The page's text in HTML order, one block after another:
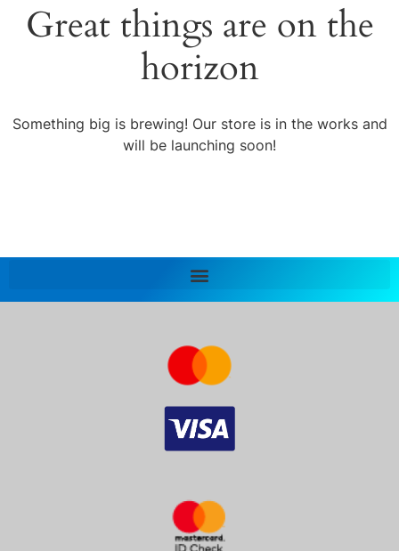
Great things are on the
horizon
Something big is brewing! Our store is in the works and
will be launching soon!